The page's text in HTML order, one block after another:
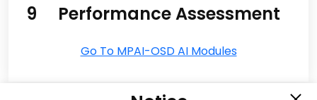
9 Performance Assessment
Go To MPAI-OSD AI Modules